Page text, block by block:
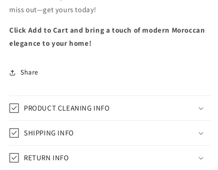
miss out—get yours today!
Click Add to Cart and bring a touch of modern Moroccan
elegance to your home!
Share
PRODUCT CLEANING INFO
SHIPPING INFO
RETURN INFO